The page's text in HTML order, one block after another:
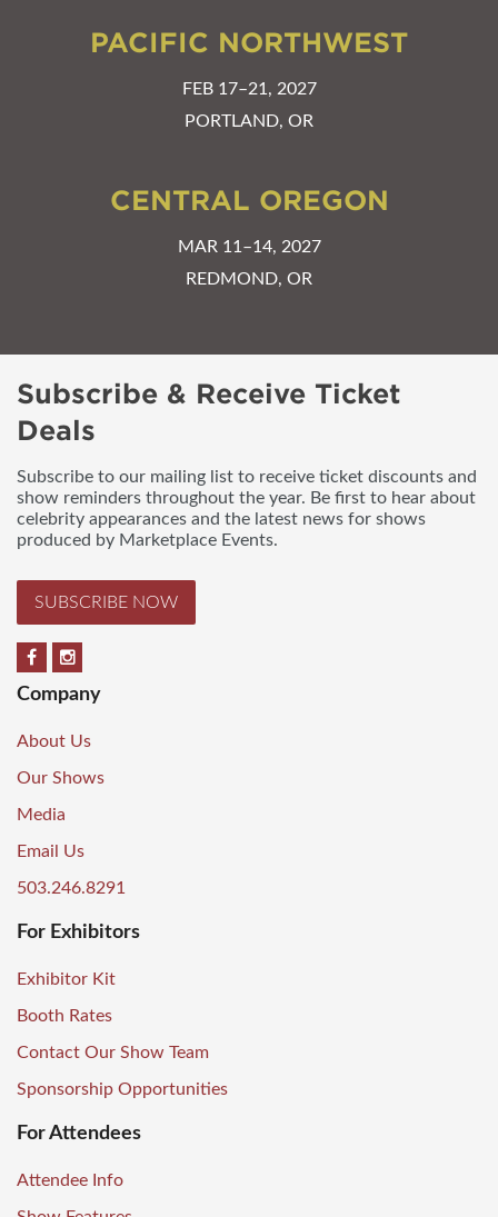
PACIFIC NORTHWEST
FEB 17–21, 2027
PORTLAND, OR
CENTRAL OREGON
MAR 11–14, 2027
REDMOND, OR
Subscribe & Receive Ticket
Deals
Subscribe to our mailing list to receive ticket discounts and
show reminders throughout the year. Be first to hear about
celebrity appearances and the latest news for shows
produced by Marketplace Events.
SUBSCRIBE NOW
Company
About Us
Our Shows
Media
Email Us
503.246.8291
For Exhibitors
Exhibitor Kit
Booth Rates
Contact Our Show Team
Sponsorship Opportunities
For Attendees
Attendee Info